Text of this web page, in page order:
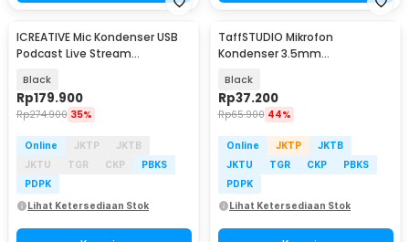
ICREATIVE Mic Kondenser USB
Podcast Live Stream
900
Black
Rp179.900
Rp274.900 35%
Online JKTP
JKTB
JKTU
TGR CKP
PBKS
PDPK
Lihat Ketersediaan Stok
TaffSTUDIO Mikrofon
Kondenser 3.5mm
Stand - SF-666
Black
Rp37.200
Rp65.900 44%
Online JKTP
JKTB
JKTU
TGR CKP
PBKS
PDPK
Lihat Ketersediaan Stok